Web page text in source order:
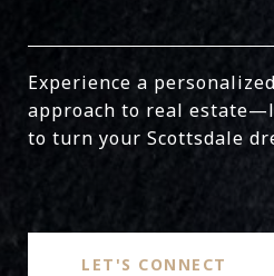
Experience a
approach to real
to turn your Scottsdale
LET'S CONNECT